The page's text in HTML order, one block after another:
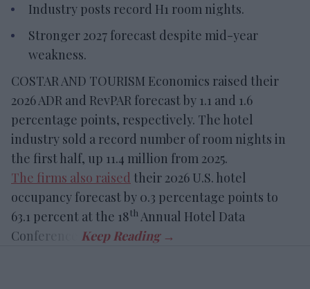
Industry posts record H1 room nights.
Stronger 2027 forecast despite mid-year
weakness.
COSTAR AND TOURISM Economics raised their
2026 ADR and RevPAR forecast by 1.1 and 1.6
percentage points, respectively. The hotel
industry sold a record number of room nights in
the first half, up 11.4 million from 2025.
The firms also raised their 2026 U.S. hotel
occupancy forecast by 0.3 percentage points to
63.1 percent at the 18th Annual Hotel Data
Conference.